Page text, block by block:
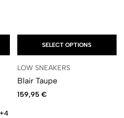
+4
SELECT OPTIONS
LOW SNEAKERS
Blair Taupe
159,95 €